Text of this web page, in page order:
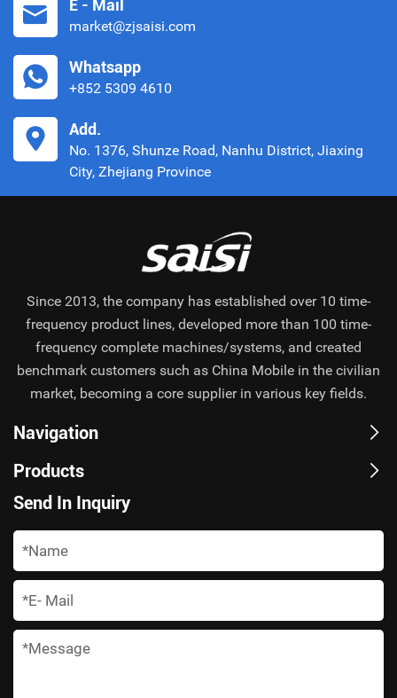
E - Mail
market@zjsaisi.com
Whatsapp
+852 5309 4610
Add.
No. 1376, Shunze Road, Nanhu District, Jiaxing
City, Zhejiang Province
Since 2013, the company has established over 10 time-
frequency product lines, developed more than 100 time-
frequency complete machines/systems, and created
benchmark customers such as China Mobile in the civilian
market, becoming a core supplier in various key fields.
Navigation
Products
Send In Inquiry
*
*
*